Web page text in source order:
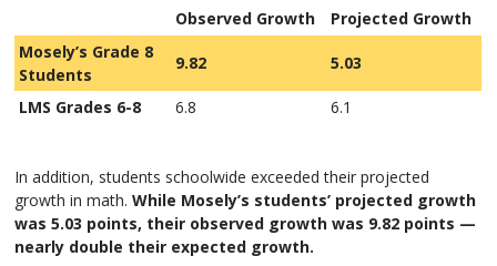
Observed Growth
Projected Growth
Mosely’s Grade 8
Students
9.82 5.03
LMS Grades 6-8 6.8 6.1
In addition, students schoolwide exceeded their projected
growth in math.While Mosely’s students’ projected growth
was 5.03 points, their observed growth was 9.82 points —
nearly double their expected growth.